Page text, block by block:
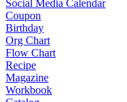
Social Media Calendar
Coupon
Birthday
Org Chart
Flow Chart
Recipe
Magazine
Workbook